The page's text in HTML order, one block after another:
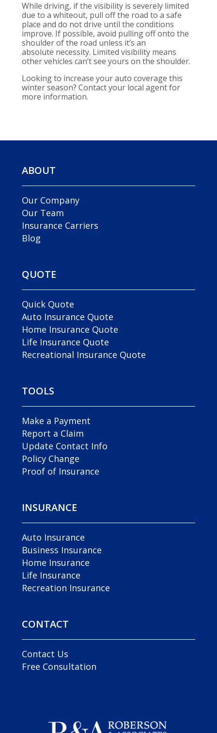
While driving, if the visibility is severely limited
due to a whiteout, pull off the road to a safe
place and do not drive until the conditions
improve. If possible, avoid pulling off onto the
shoulder of the road unless it’s an
absolute necessity. Limited visibility means
other vehicles can’t see yours on the shoulder.
Looking to increase your auto coverage this
winter season? Contact your local agent for
more information.
ABOUT
Our Company
Our Team
Insurance Carriers
Blog
QUOTE
Quick Quote
Auto Insurance Quote
Home Insurance Quote
Life Insurance Quote
Recreational Insurance Quote
TOOLS
Make a Payment
Report a Claim
Update Contact Info
Policy Change
Proof of Insurance
INSURANCE
Auto Insurance
Business Insurance
Home Insurance
Life Insurance
Recreation Insurance
CONTACT
Contact Us
Free Consultation